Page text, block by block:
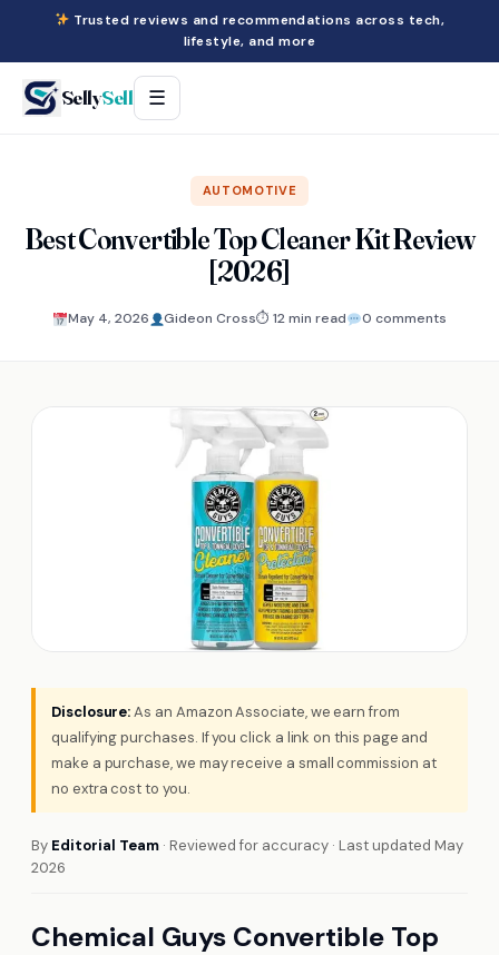
Trusted reviews and recommendations across tech,
lifestyle, and more
SellySell ☰
AUTOMOTIVE
Best Convertible Top Cleaner Kit Review
[2026]
May 4, 2026 Gideon Cross⏱ 12 min read 0 comments
Disclosure:As an Amazon Associate, we earn from
qualifying purchases. If you click a link on this page and
make a purchase, we may receive a small commission at
no extra cost to you.
By Editorial Team · Reviewed for accuracy · Last updated May
2026
Chemical Guys Convertible Top